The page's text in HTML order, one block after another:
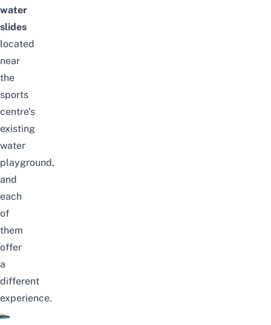
water
slides
located
near
the
sports
centre’s
existing
water
playground,
and
each
of
them
offer
a
different
experience.